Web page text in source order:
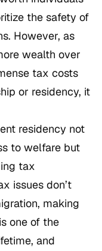
the safety of
However, as
wealth over
tax costs
or residency, it
residency not
to welfare but
tax
issues don’t
making
one of the
and